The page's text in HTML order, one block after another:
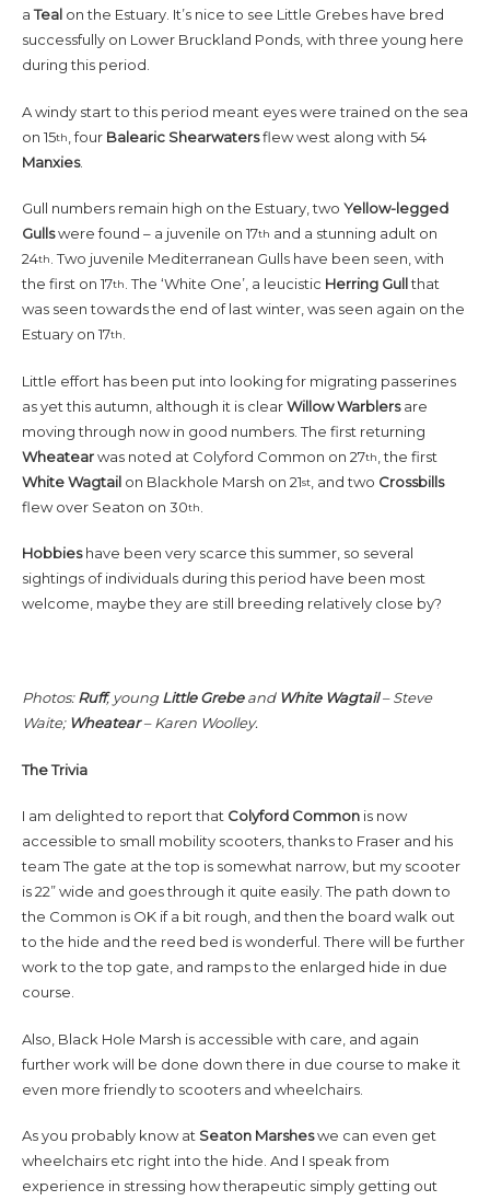
aTealon the Estuary. It’s nice to see Little Grebes have bred
successfully on Lower Bruckland Ponds, with three young here
during this period.
A windy start to this period meant eyes were trained on the sea
on 15th , four Balearic Shearwatersflew west along with 54
Manxies.
Gull numbers remain high on the Estuary, two Yellow-legged
Gullswere found – a juvenile on 17th and a stunning adult on
24th. Two juvenile Mediterranean Gulls have been seen, with
the first on 17th. The ‘White One’, a leucistic Herring Gullthat
was seen towards the end of last winter, was seen again on the
Estuary on 17th.
Little effort has been put into looking for migrating passerines
as yet this autumn, although it is clearWillowWarblersare
moving through now in good numbers. The first returning
Wheatearwas noted at Colyford Common on 27th , the first
WhiteWagtailon Blackhole Marsh on 21st, and two Crossbills
flew over Seaton on 30th
Hobbieshave been very scarce this summer, so several
sightings of individuals during this period have been most
welcome, maybe they are still breeding relatively close by?
Photos:Ruff, youngLittle Grebeand White Wagtail– Steve
Waite; Wheatear– Karen Woolley.
The Trivia
I am delighted to report that Colyford Commonis now
accessible to small mobility scooters, thanks to Fraser and his
team The gate at the top is somewhat narrow, but my scooter
is 22” wide and goes through it quite easily. The path down to
the Common is OK if a bit rough, and then the board walk out
to the hide and the reed bed is wonderful. There will be further
work to the top gate, and ramps to the enlarged hide in due
course.
Also, Black Hole Marsh is accessible with care, and again
further work will be done down there in due course to make it
even more friendly to scooters and wheelchairs.
As you probably know at Seaton Marsheswe can even get
wheelchairs etc right into the hide. And I speak from
experience in stressing how therapeutic simply getting out